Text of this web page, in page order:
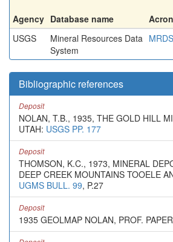
Agency Database name
USGS
Mineral Resources Data
System
MRDS
Bibliographic references
Deposit
NOLAN, T.B., 1935, THE GOLD HILL
UTAH: USGS PP. 177
Deposit
THOMSON, K.C., 1973, MINERAL
DEEP CREEK MOUNTAINS TOOELE
UGMS BULL. 99, P.27
Deposit
1935 GEOLMAP NOLAN, PROF.